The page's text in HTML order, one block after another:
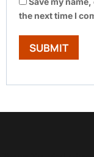
the next time I